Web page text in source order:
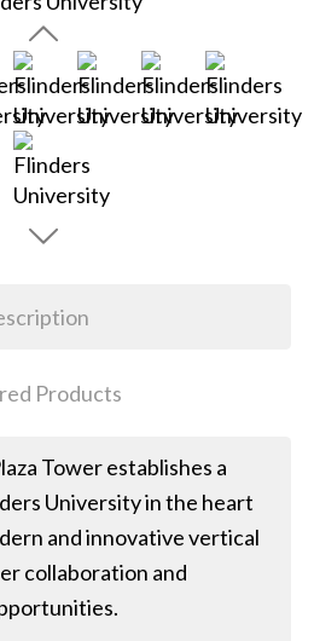
Products
Tower establishes a
University in the heart
and innovative vertical
collaboration and